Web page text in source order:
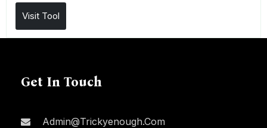
Visit Tool
Get In Touch
Admin@trickyenough.com